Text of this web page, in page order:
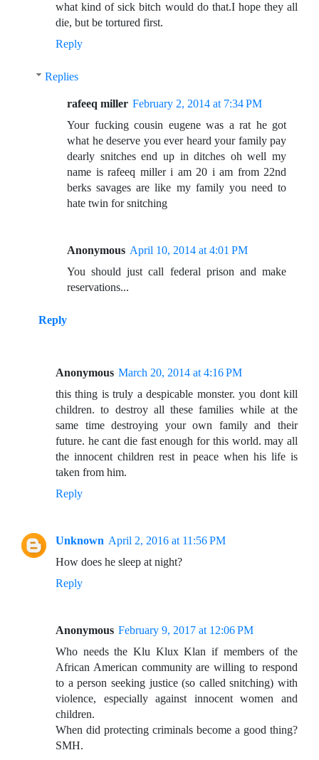
what kind of sick bitch would do that.I hope they all
die, but be tortured first.
Reply
Replies
rafeeq miller February 2, 2014 at 7:34 PM
Your fucking cousin eugene was a rat he got
what he deserve you ever heard your family pay
dearly snitches end up in ditches oh well my
name is rafeeq miller i am 20 i am from 22nd
berks savages are like my family you need to
hate twin for snitching
Anonymous April 10, 2014 at 4:01 PM
You should just call federal prison and make
reservations...
Reply
Anonymous March 20, 2014 at 4:16 PM
this thing is truly a despicable monster. you dont kill
children. to destroy all these families while at the
same time destroying your own family and their
future. he cant die fast enough for this world. may all
the innocent children rest in peace when his life is
taken from him.
Reply
Unknown April 2, 2016 at 11:56 PM
How does he sleep at night?
Reply
Anonymous February 9, 2017 at 12:06 PM
Who needs the Klu Klux Klan if members of the
African American community are willing to respond
to a person seeking justice (so called snitching) with
violence, especially against innocent women and
children.
When did protecting criminals become a good thing?
SMH.